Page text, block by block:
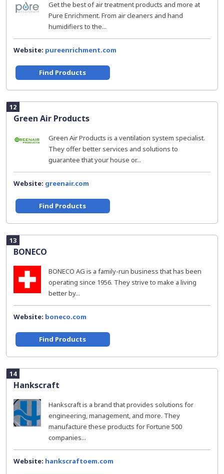
Get the best of air treatment products and more at
Pure Enrichment. From air cleaners and hand
humidifiers to the...
Website: pureenrichment.com
Find Products
12
Green Air Products
Green Air Products is a ventilation system specialist.
They offer better services and solutions to
guarantee that your house or...
Website: greenair.com
Find Products
13
BONECO
BONECO AG is a family-run business that has been
operating since 1956. They strive to make a living
better by...
Website: boneco.com
Find Products
14
Hankscraft
Hankscraft is a brand that provides solutions for
engineering, management, and more. They
manufacture these products for Fortune 500
companies...
Website: hankscraftoem.com